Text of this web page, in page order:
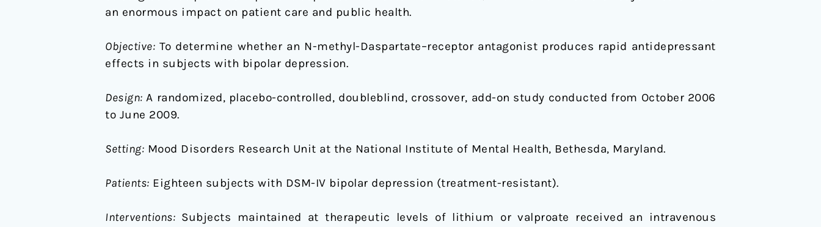
an enormous impact on patient care and public health.
Objective: To determine whether an N-methyl-Daspartate–receptor antagonist produces rapid antidepressant
effects in subjects with bipolar depression.
Design: A randomized, placebo-controlled, doubleblind, crossover, add-on study conducted from October 2006
to June 2009.
Setting: Mood Disorders Research Unit at the National Institute of Mental Health, Bethesda, Maryland.
Patients: Eighteen subjects with DSM-IV bipolar depression (treatment-resistant).
Interventions: Subjects maintained at therapeutic levels of lithium or valproate received an intravenous
D-
Antagonist
in
Resistant
Bipolar